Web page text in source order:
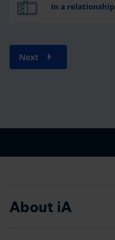
In a relationship
Next
About iA